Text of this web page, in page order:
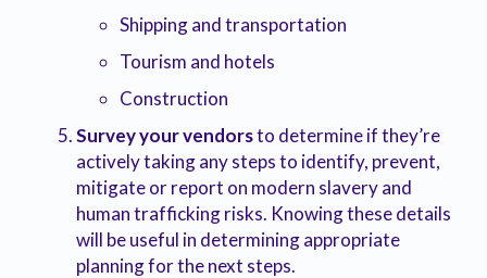
Shipping and transportation
Tourism and hotels
Construction
Survey your vendorsto determine if they’re
actively taking any steps to identify, prevent,
mitigate or report on modern slavery and
human trafficking risks. Knowing these details
will be useful in determining appropriate
planning for the next steps.